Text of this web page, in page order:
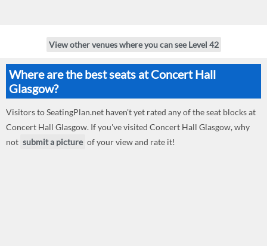
View other venues where you can see Level 42
Where are the best seats at Concert Hall
Glasgow?
Visitors to SeatingPlan.net haven't yet rated any of the seat blocks at
Concert Hall Glasgow. If you've visited Concert Hall Glasgow, why
not submit a picture of your view and rate it!